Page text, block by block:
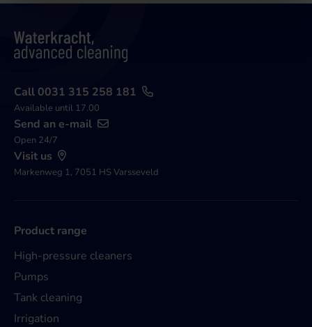
Call 0031 315 258 181
Available until 17.00
Send an e-mail
Open 24/7
Visit us
Markenweg 1, 7051 HS Varsseveld
Product range
High-pressure cleaners
Pumps
Tank cleaning
Irrigation